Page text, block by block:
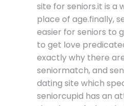
site for seniors.it is
place of age.finally,
easier for seniors to
to get love
exactly why there
seniormatch, and
dating site which
seniorcupid has an